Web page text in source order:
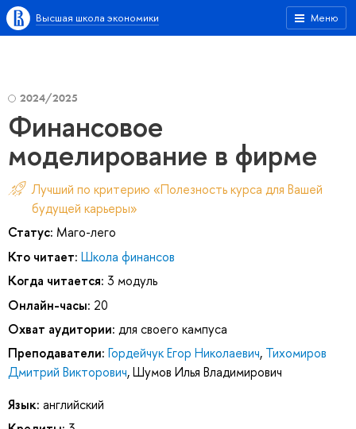
Меню
Высшая школа экономики
2024/2025
Финансовое
моделирование в фирме
Лучший по критерию «Полезность курса для Вашей
будущей карьеры»
Статус: Маго-лего
Кто читает: Школа финансов
Когда читается: 3 модуль
Онлайн-часы: 20
Охват аудитории: для своего кампуса
Преподаватели: Гордейчук Егор Николаевич, Тихомиров
Дмитрий Викторович,Шумов Илья Владимирович
Язык: английский